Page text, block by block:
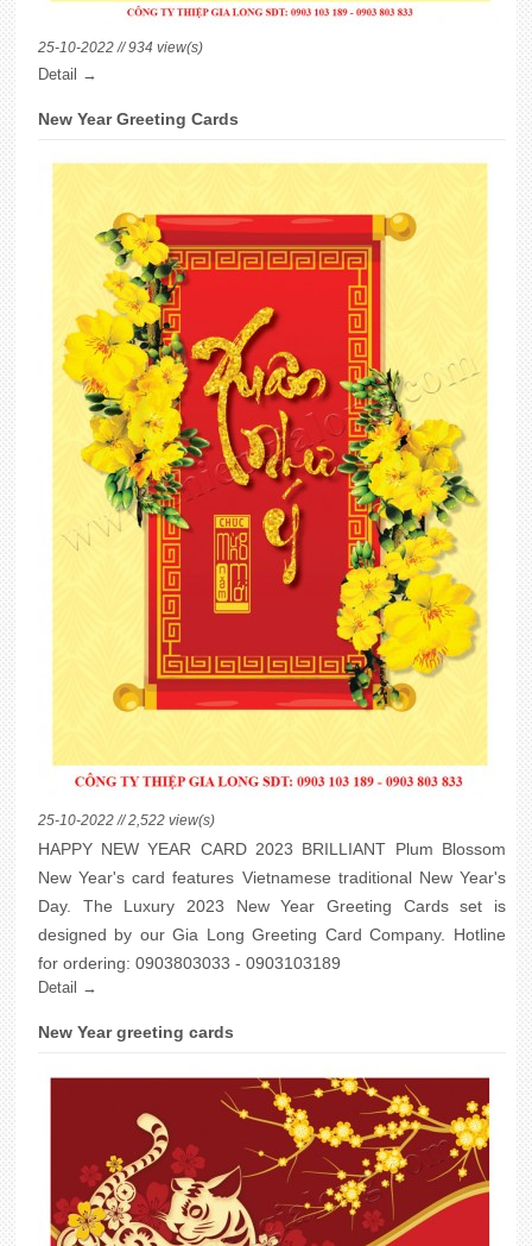
25-10-2022 // 934 view(s)
Detail →
New Year Greeting Cards
25-10-2022 // 2,522 view(s)
HAPPY NEW YEAR CARD 2023 BRILLIANT Plum Blossom
New Year's card features Vietnamese traditional New Year's
Day. The Luxury 2023 New Year Greeting Cards set is
designed by our Gia Long Greeting Card Company. Hotline
for ordering: 0903803033 - 0903103189
Detail →
New Year greeting cards